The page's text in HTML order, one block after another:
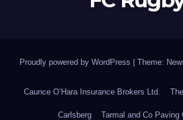
Proudly powered by WordPress Theme:
Caunce O’Hara Insurance Brokers Ltd.
Carlsberg Tarmal and Co Paving